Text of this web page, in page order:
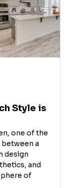
Style is
one of the
a
design
and
of